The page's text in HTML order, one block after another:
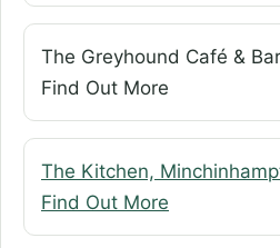
The Greyhound Café &
Find Out More
The Kitchen,
Find Out More